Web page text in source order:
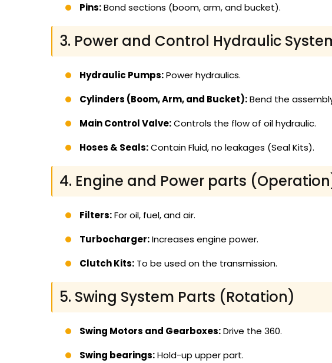
Pins:Bond sections (boom, arm, and bucket).
3. Power and Control Hydraulic
Hydraulic Pumps:Power hydraulics.
Cylinders (Boom, Arm, and Bucket):Bend the
Main Control Valve:Controls the flow of oil hydraulic.
Hoses & Seals:Contain Fluid, no leakages (Seal Kits).
4. Engine and Power parts
Filters:For oil, fuel, and air.
Turbocharger:Increases engine power.
Clutch Kits: To be used on the transmission.
5. Swing System Parts (Rotation)
Swing Motors and Gearboxes:Drive the 360.
Swing bearings:Hold-up upper part.